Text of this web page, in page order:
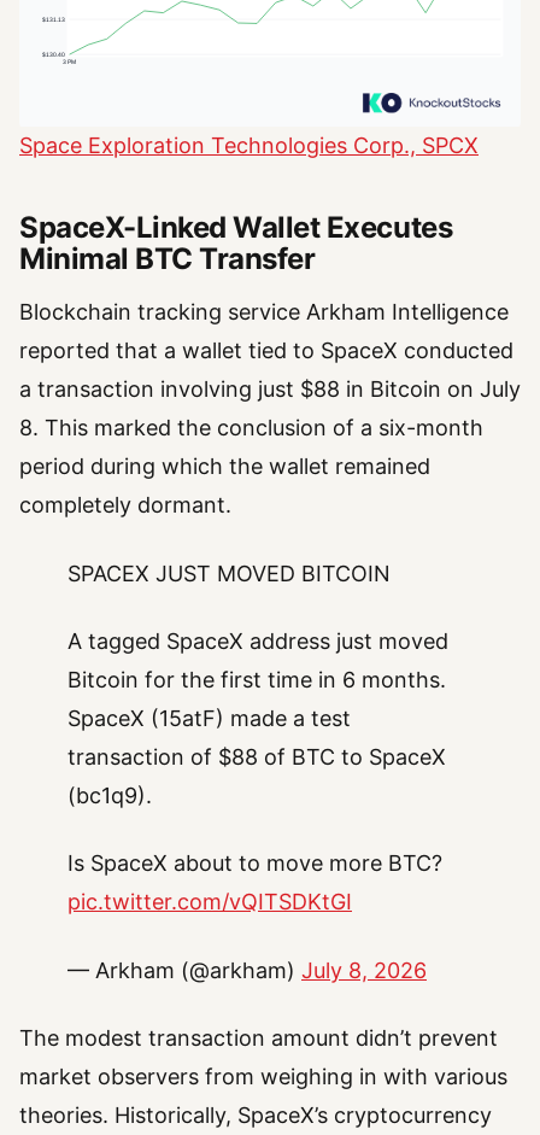
Space Exploration Technologies Corp., SPCX
SpaceX-Linked Wallet Executes
Minimal BTC Transfer
Blockchain tracking service Arkham Intelligence
reported that a wallet tied to SpaceX conducted
a transaction involving just $88 in Bitcoin on July
8. This marked the conclusion of a six-month
period during which the wallet remained
completely dormant.
SPACEX JUST MOVED BITCOIN
A tagged SpaceX address just moved
Bitcoin for the first time in 6 months.
SpaceX (15atF) made a test
transaction of $88 of BTC to SpaceX
(bc1q9).
Is SpaceX about to move more BTC?
pic.twitter.com/vQITSDKtGI
— Arkham (@arkham) July 8, 2026
The modest transaction amount didn’t prevent
market observers from weighing in with various
theories. Historically, SpaceX’s cryptocurrency